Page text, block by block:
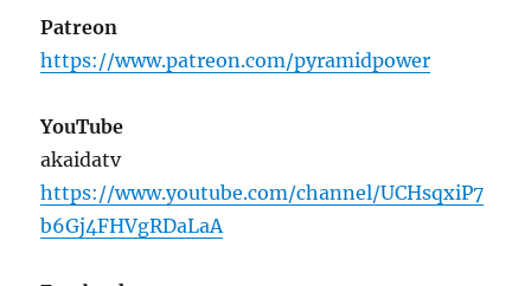
Patreon
https://www.patreon.com/pyramidpower
YouTube
akaidatv
https://www.youtube.com/channel/UCHsqxiP7
b6Gj4FHVgRDaLaA